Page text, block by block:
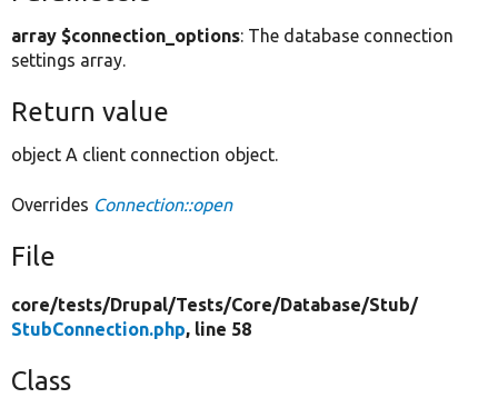
array $connection_options: The database connection
settings array.
Return value
object A client connection object.
Overrides Connection::open
File
core/tests/Drupal/Tests/Core/Database/Stub/
StubConnection.php, line 58
Class